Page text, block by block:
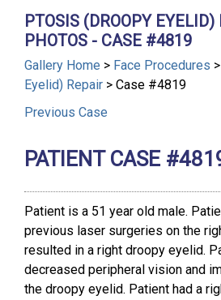
PTOSIS (DROOPY EYELID)
PHOTOS - CASE #4819
Gallery Home > Face Procedures >
Eyelid) Repair > Case #4819
Previous Case
PATIENT CASE
Patient is a 51 year old male.
previous laser surgeries on the
resulted in a right droopy eyelid.
decreased peripheral vision and
the droopy eyelid. Patient had a